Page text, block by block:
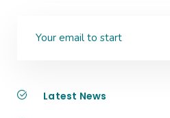
Latest News